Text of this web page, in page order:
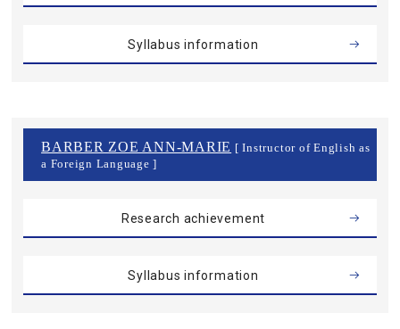
Syllabus information
BARBER ZOE ANN-MARIE [ Instructor of English as
a Foreign Language ]
Research achievement
Syllabus information